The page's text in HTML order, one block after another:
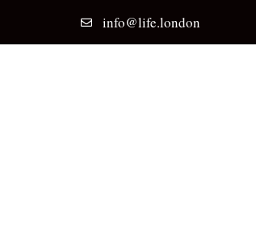
info@life.london